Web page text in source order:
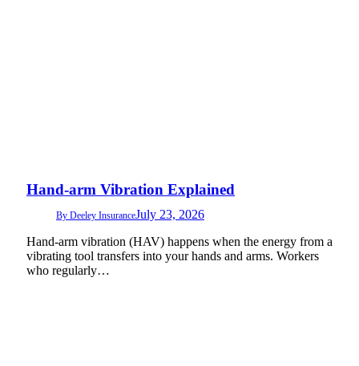
Hand-arm Vibration Explained
By Deeley InsuranceJuly 23, 2026
Hand-arm vibration (HAV) happens when the energy from a
vibrating tool transfers into your hands and arms. Workers
who regularly…